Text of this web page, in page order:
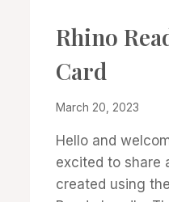
3D
PROJECTS
PROJECT
Rhino
Card
By
Cox
March 20, 2023
Hello and
excited to share
created using